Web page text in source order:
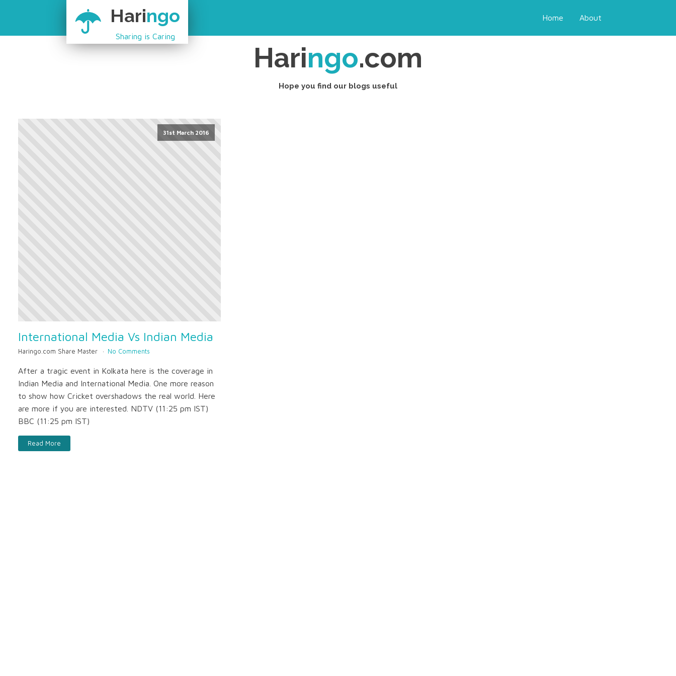
Haringo
Sharing is Caring
Home About
Haringo.com
Hope you find our blogs useful
31st March 2016
International Media Vs Indian Media
Haringo.com Share Master No Comments
After a tragic event in Kolkata here is the coverage in
Indian Media and International Media. One more reason
to show how Cricket overshadows the real world. Here
are more if you are interested. NDTV (11:25 pm IST)
BBC (11:25 pm IST)
Read More